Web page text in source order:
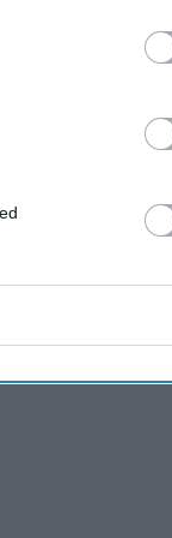
movies will
these
30